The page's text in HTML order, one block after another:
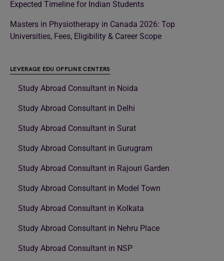
Expected Timeline for Indian Students
Masters in Physiotherapy in Canada 2026: Top
Universities, Fees, Eligibility & Career Scope
LEVERAGE EDU OFFLINE CENTERS
Study Abroad Consultant in Noida
Study Abroad Consultant in Delhi
Study Abroad Consultant in Surat
Study Abroad Consultant in Gurugram
Study Abroad Consultant in Rajouri Garden
Study Abroad Consultant in Model Town
Study Abroad Consultant in Kolkata
Study Abroad Consultant in Nehru Place
Study Abroad Consultant in NSP